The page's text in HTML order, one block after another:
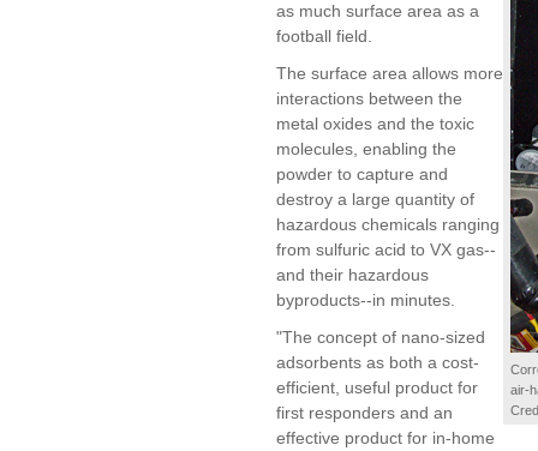
air-
as much surface area as a
football field.
The surface area allows more
interactions between the
metal oxides and the toxic
molecules, enabling the
powder to capture and
destroy a large quantity of
hazardous chemicals ranging
from sulfuric acid to VX gas--
and their hazardous
byproducts--in minutes.
"The concept of nano-sized
adsorbents as both a cost-
efficient, useful product for
first responders and an
effective product for in-home